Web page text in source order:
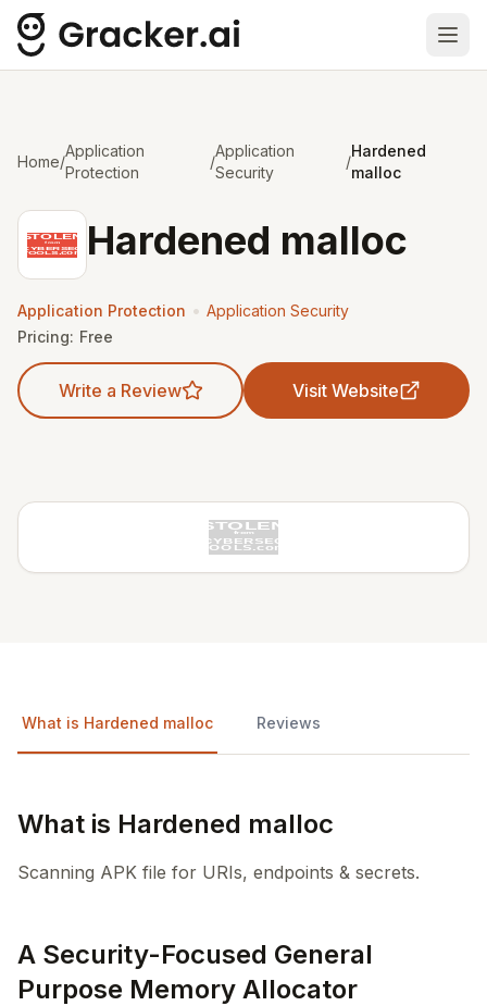
Home/
Application
Protection
/
Application
Security
/
Hardened
malloc
Hardened malloc
Application Protection • Application Security
Pricing: Free
Write a Review Visit Website
What is Hardened malloc Reviews
What is Hardened malloc
Scanning APK file for URIs, endpoints & secrets.
A Security-Focused General
Purpose Memory Allocator